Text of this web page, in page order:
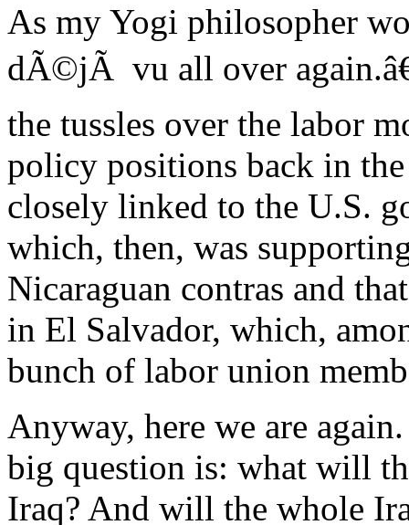
As my Yogi philosopher
dÃ©jÃ vu all over
the tussles over the labor
policy positions back in
closely linked to the U.S.
which, then, was
Nicaraguan contras and
in El Salvador, which,
bunch of labor union
Anyway, here we are
big question is: what will
Iraq? And will the whole